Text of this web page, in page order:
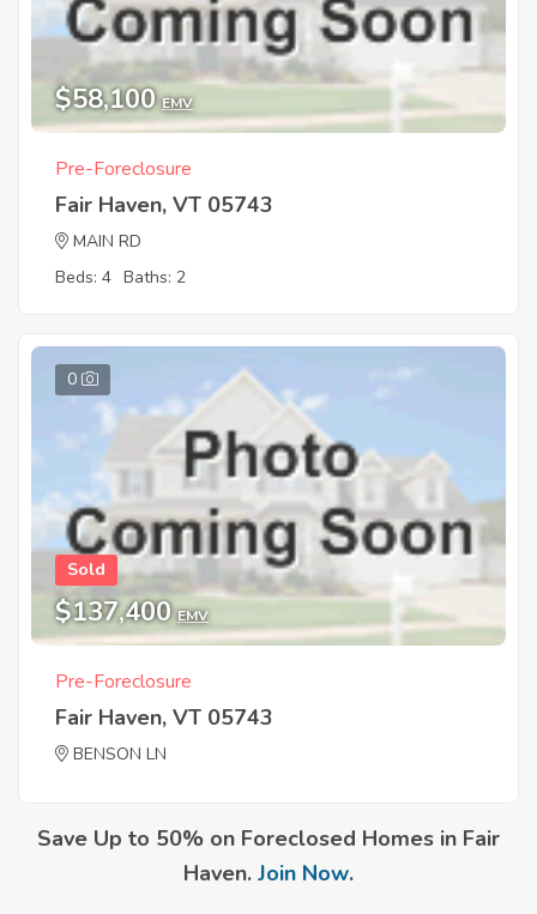
$58,100 EMV
Pre-Foreclosure
Fair Haven, VT 05743
MAIN RD
Beds: 4 Baths: 2
0
Sold
$137,400 EMV
Pre-Foreclosure
Fair Haven, VT 05743
BENSON LN
Save Up to 50% on Foreclosed Homes in Fair
Haven. Join Now.